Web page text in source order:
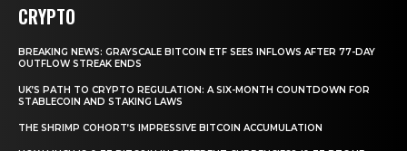
CRYPTO
BREAKING NEWS: GRAYSCALE BITCOIN ETF SEES INFLOWS AFTER 77-DAY
OUTFLOW STREAK ENDS
UK’S PATH TO CRYPTO REGULATION: A SIX-MONTH COUNTDOWN FOR
STABLECOIN AND STAKING LAWS
THE SHRIMP COHORT’S IMPRESSIVE BITCOIN ACCUMULATION